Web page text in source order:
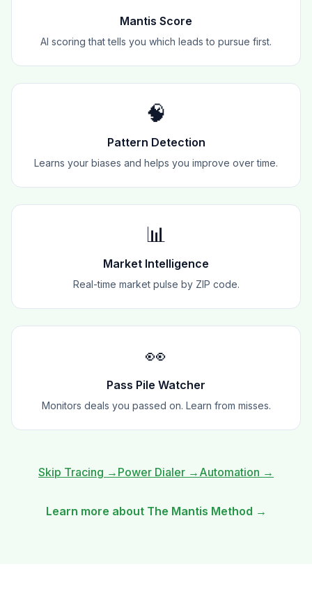
Mantis Score
AI scoring that tells you which leads to pursue first.
🧠
Pattern Detection
Learns your biases and helps you improve over time.
📊
Market Intelligence
Real-time market pulse by ZIP code.
👀
Pass Pile Watcher
Monitors deals you passed on. Learn from misses.
Skip Tracing → Power Dialer → Automation →
Learn more about The Mantis Method →